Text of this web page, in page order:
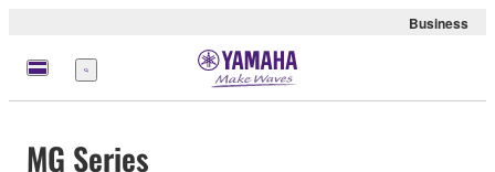
Business
Menu
MG Series